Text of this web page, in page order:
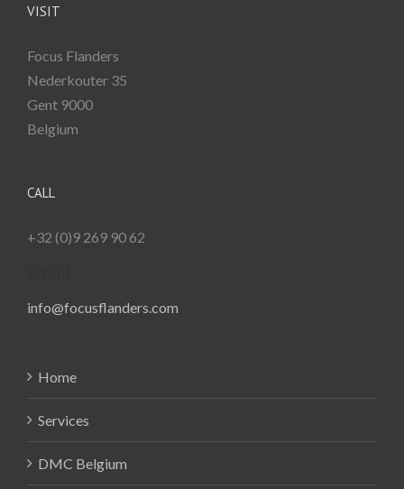
VISIT
Focus Flanders
Nederkouter 35
Gent 9000
Belgium
CALL
+32 (0)9 269 90 62
info@focusflanders.com
Home
Services
DMC Belgium